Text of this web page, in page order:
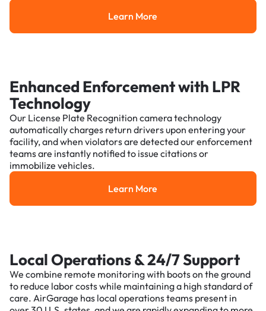
Learn More
Learn More
Enhanced Enforcement with LPR
Technology
Our License Plate Recognition camera technology
automatically charges return drivers upon entering your
facility, and when violators are detected our enforcement
teams are instantly notified to issue citations or
immobilize vehicles.
Learn More
Learn More
Local Operations & 24/7 Support
We combine remote monitoring with boots on the ground
to reduce labor costs while maintaining a high standard of
care. AirGarage has local operations teams present in